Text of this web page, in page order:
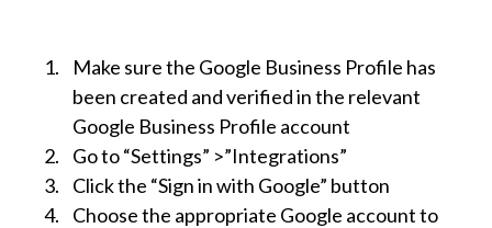
Make sure the Google Business Profile has
been created and verified in the relevant
Google Business Profile account
Go to “Settings” >”Integrations”
Click the “Sign in with Google” button
Choose the appropriate Google account to